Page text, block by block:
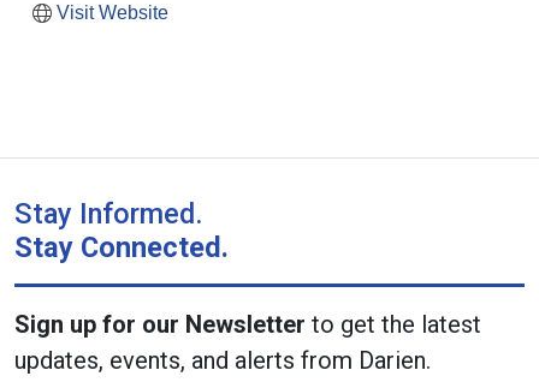
Visit Website
Stay Informed.
Stay Connected.
Sign up for our Newsletter to get the latest
updates, events, and alerts from Darien.